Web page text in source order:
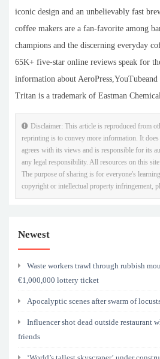
iconic design and an unbelievably fast
coffee makers are a fan-favorite among
champions and the discerning everyday
65K+ five-star online reviews speak for
information about AeroPress,YouTubeand
Tritan is a trademark of Eastman
Disclaimer: This article is reproduced from
reprinting is to convey more information. It
agrees with its views and is responsible for its
any legal responsibility. All resources on this site
The purpose of sharing is for everyone's
copyright or intellectual property infringement,
Newest
Waste workers trawl through rubbish
€1,000,000 lottery ticket
Apocalyptic scenes after swarm of
Influencer shot dead outside restaurant
friends